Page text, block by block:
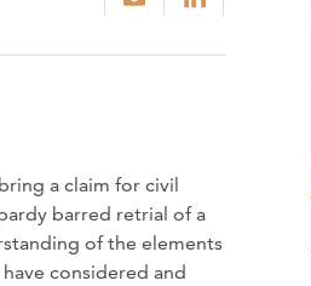
a claim for civil
barred retrial of a
of the elements
considered and